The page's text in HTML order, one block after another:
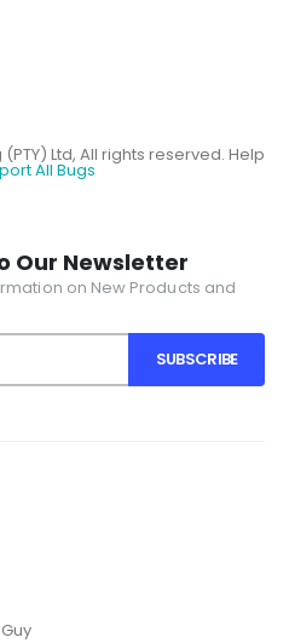
Ltd, All rights reserved. Help
All Bugs
Our Newsletter
on New Products and
SUBSCRIBE